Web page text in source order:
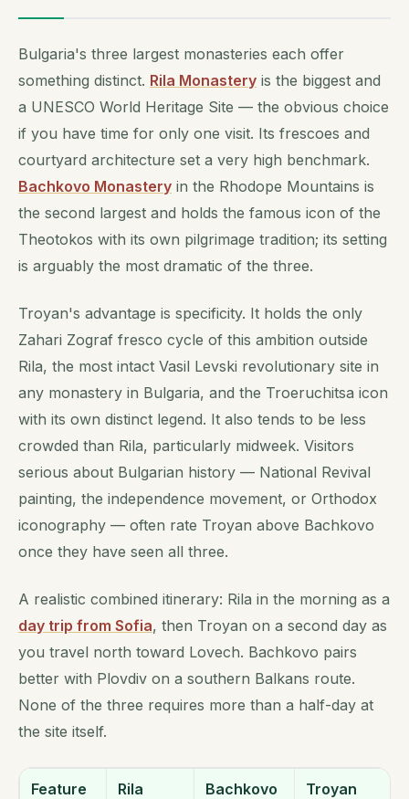
Bulgaria's three largest monasteries each offer
something distinct. Rila Monastery is the biggest and
a UNESCO World Heritage Site — the obvious choice
if you have time for only one visit. Its frescoes and
courtyard architecture set a very high benchmark.
Bachkovo Monastery in the Rhodope Mountains is
the second largest and holds the famous icon of the
Theotokos with its own pilgrimage tradition; its setting
is arguably the most dramatic of the three.
Troyan's advantage is specificity. It holds the only
Zahari Zograf fresco cycle of this ambition outside
Rila, the most intact Vasil Levski revolutionary site in
any monastery in Bulgaria, and the Troeruchitsa icon
with its own distinct legend. It also tends to be less
crowded than Rila, particularly midweek. Visitors
serious about Bulgarian history — National Revival
painting, the independence movement, or Orthodox
iconography — often rate Troyan above Bachkovo
once they have seen all three.
A realistic combined itinerary: Rila in the morning as a
day trip from Sofia, then Troyan on a second day as
you travel north toward Lovech. Bachkovo pairs
better with Plovdiv on a southern Balkans route.
None of the three requires more than a half-day at
the site itself.
Feature Rila Bachkovo Troyan